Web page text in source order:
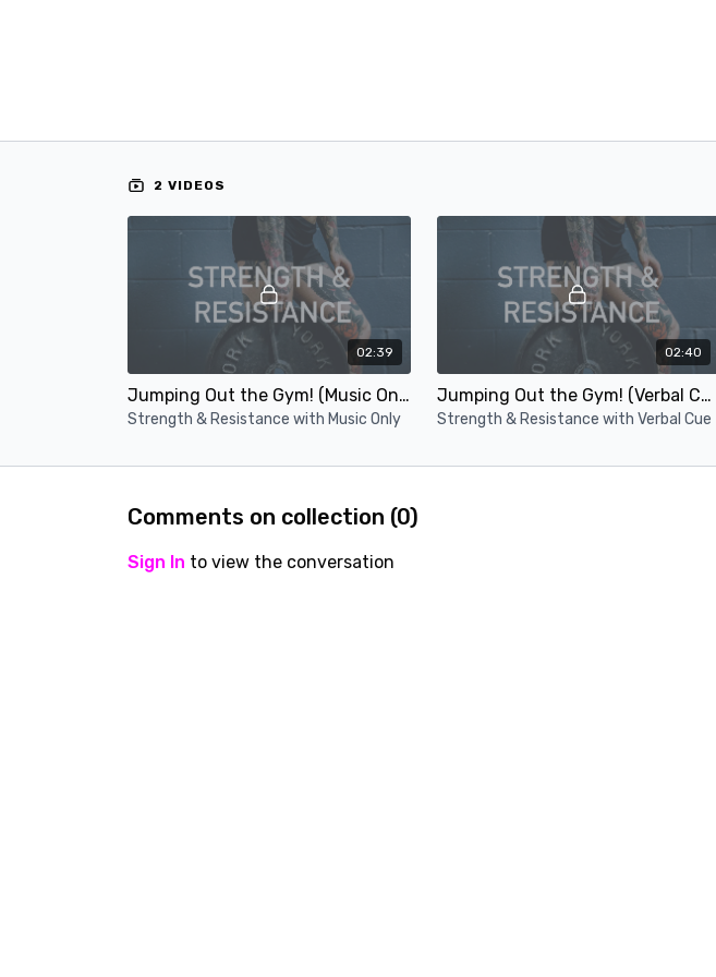
2 VIDEOS
02:39
Jumping Out the Gym! (Music Only)
Strength & Resistance with Music Only
02:40
Jumping Out the Gym! (Verbal Cue)
Strength & Resistance with Verbal Cue
Comments on collection (0)
Sign In to view the conversation